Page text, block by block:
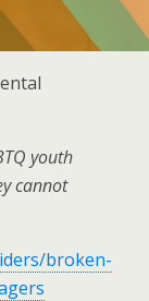
youth
cannot
broken-